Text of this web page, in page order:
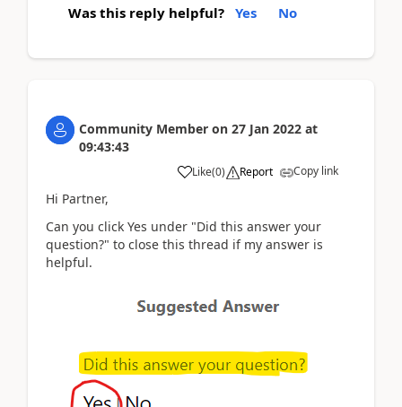
Was this reply helpful? Yes No
Community Member on 27 Jan 2022 at
09:43:43
Like(0) Report Copy link
Hi Partner,
Can you click Yes under "Did this answer your
question?" to close this thread if my answer is
helpful.